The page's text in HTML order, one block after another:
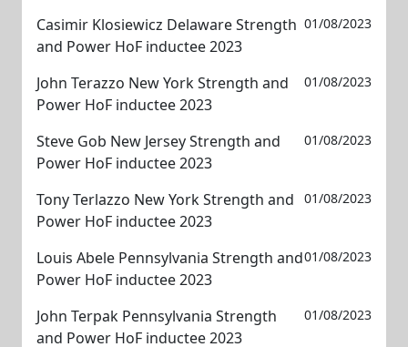
Casimir Klosiewicz Delaware Strength
and Power HoF inductee 2023
01/08/2023
John Terazzo New York Strength and
Power HoF inductee 2023
01/08/2023
Steve Gob New Jersey Strength and
Power HoF inductee 2023
01/08/2023
Tony Terlazzo New York Strength and
Power HoF inductee 2023
01/08/2023
Louis Abele Pennsylvania Strength and
Power HoF inductee 2023
01/08/2023
John Terpak Pennsylvania Strength
and Power HoF inductee 2023
01/08/2023